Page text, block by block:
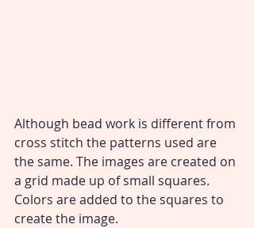
Although bead work is different from
cross stitch the patterns used are
the same. The images are created on
a grid made up of small squares.
Colors are added to the squares to
create the image.